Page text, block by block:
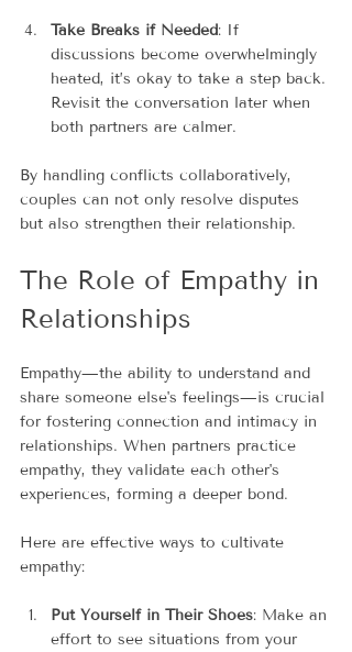
Take Breaks if Needed: If
discussions become overwhelmingly
heated, it’s okay to take a step back.
Revisit the conversation later when
both partners are calmer.
By handling conflicts collaboratively,
couples can not only resolve disputes
but also strengthen their relationship.
The Role of Empathy in
Relationships
Empathy—the ability to understand and
share someone else's feelings—is crucial
for fostering connection and intimacy in
relationships. When partners practice
empathy, they validate each other's
experiences, forming a deeper bond.
Here are effective ways to cultivate
empathy:
Put Yourself in Their Shoes: Make an
effort to see situations from your